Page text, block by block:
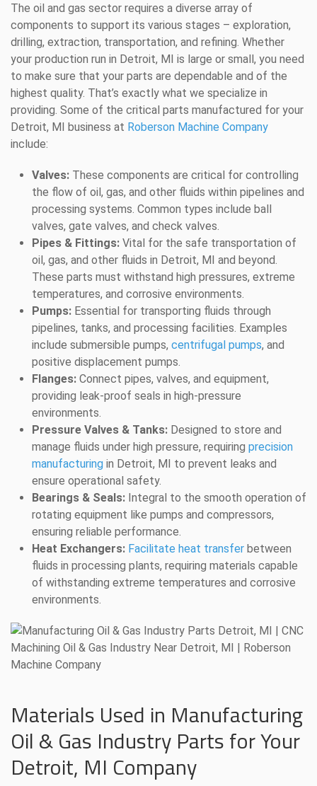
The oil and gas sector requires a diverse array of
components to support its various stages – exploration,
drilling, extraction, transportation, and refining. Whether
your production run in Detroit, MI is large or small, you need
to make sure that your parts are dependable and of the
highest quality. That’s exactly what we specialize in
providing. Some of the critical parts manufactured for your
Detroit, MI business at Roberson Machine Company
include:
Valves: These components are critical for controlling
the flow of oil, gas, and other fluids within pipelines and
processing systems. Common types include ball
valves, gate valves, and check valves.
Pipes & Fittings: Vital for the safe transportation of
oil, gas, and other fluids in Detroit, MI and beyond.
These parts must withstand high pressures, extreme
temperatures, and corrosive environments.
Pumps: Essential for transporting fluids through
pipelines, tanks, and processing facilities. Examples
include submersible pumps, centrifugal pumps, and
positive displacement pumps.
Flanges: Connect pipes, valves, and equipment,
providing leak-proof seals in high-pressure
environments.
Pressure Valves & Tanks: Designed to store and
manage fluids under high pressure, requiring precision
manufacturing in Detroit, MI to prevent leaks and
ensure operational safety.
Bearings & Seals: Integral to the smooth operation of
rotating equipment like pumps and compressors,
ensuring reliable performance.
Heat Exchangers: Facilitate heat transfer between
fluids in processing plants, requiring materials capable
of withstanding extreme temperatures and corrosive
environments.
Materials Used in Manufacturing
Oil & Gas Industry Parts for Your
Detroit, MI Company